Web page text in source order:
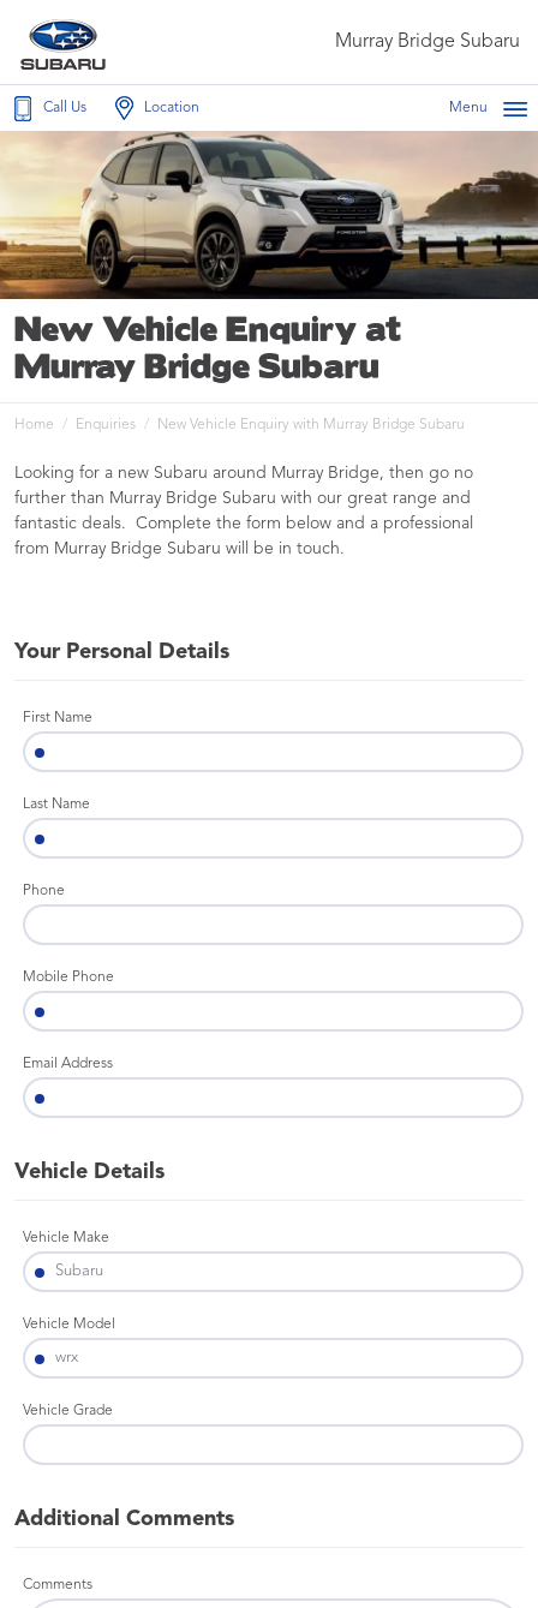
Murray Bridge Subaru
Call Us Location Menu
New Vehicle Enquiry at
Murray Bridge Subaru
Home Enquiries New Vehicle Enquiry with Murray Bridge Subaru
Looking for a new Subaru around Murray Bridge, then go no
further than Murray Bridge Subaru with our great range and
fantastic deals. Complete the form below and a professional
from Murray Bridge Subaru will be in touch.
Your Personal Details
First Name
Last Name
Phone
Mobile Phone
Email Address
Vehicle Details
Vehicle Make
Vehicle Model
Vehicle Grade
Additional Comments
Comments